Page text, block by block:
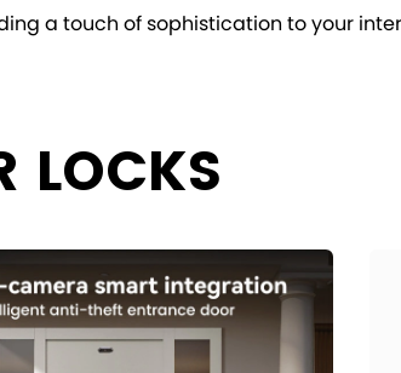
a touch of sophistication to your
LOCKS